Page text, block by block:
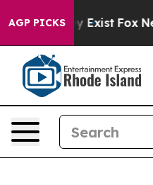
AGP PICKS
They Exist Fox News